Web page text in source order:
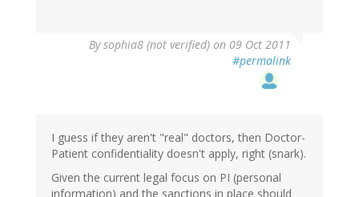
Bysophia8 (not verified) on 09 Oct 2011
#permalink
I guess if they aren't "real" doctors, then Doctor-
Patient confidentiality doesn't apply, right (snark).
Given the current legal focus on PI (personal
information) and the sanctions in place should